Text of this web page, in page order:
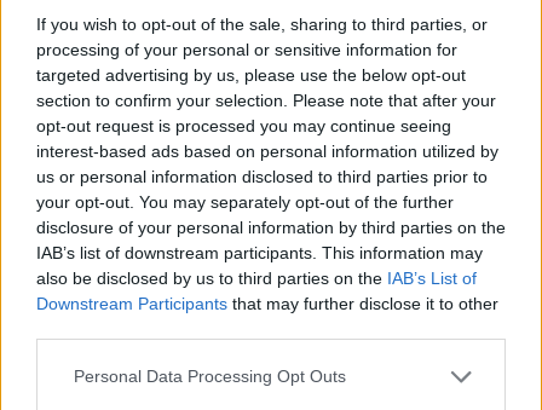
If you wish to opt-out of the sale, sharing to third parties, or
processing of your personal or sensitive information for
targeted advertising by us, please use the below opt-out
section to confirm your selection. Please note that after your
opt-out request is processed you may continue seeing
interest-based ads based on personal information utilized by
us or personal information disclosed to third parties prior to
your opt-out. You may separately opt-out of the further
disclosure of your personal information by third parties on the
IAB’s list of downstream participants. This information may
also be disclosed by us to third parties on the IAB’s List of
Downstream Participants that may further disclose it to other
Personal Data Processing Opt Outs